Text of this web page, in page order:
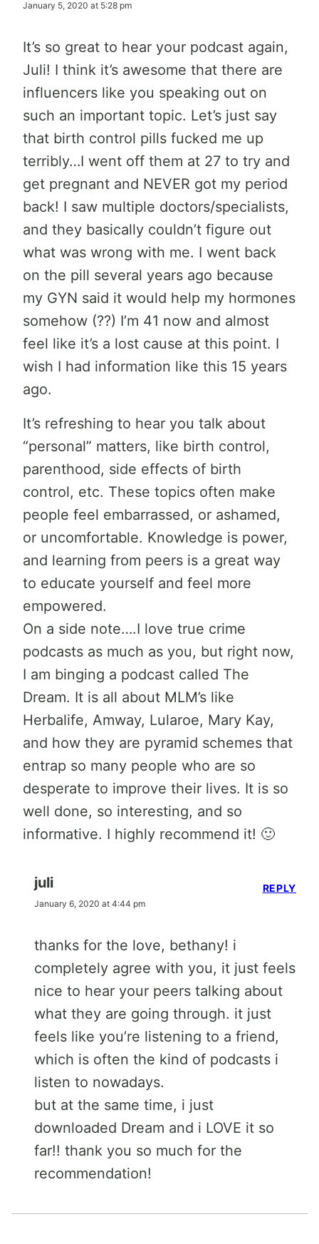
January 5, 2020 at 5:28 pm
It’s so great to hear your podcast again,
Juli! I think it’s awesome that there are
influencers like you speaking out on
such an important topic. Let’s just say
that birth control pills fucked me up
terribly…I went off them at 27 to try and
get pregnant and NEVER got my period
back! I saw multiple doctors/specialists,
and they basically couldn’t figure out
what was wrong with me. I went back
on the pill several years ago because
my GYN said it would help my hormones
somehow (??) I’m 41 now and almost
feel like it’s a lost cause at this point. I
wish I had information like this 15 years
ago.
It’s refreshing to hear you talk about
“personal” matters, like birth control,
parenthood, side effects of birth
control, etc. These topics often make
people feel embarrassed, or ashamed,
or uncomfortable. Knowledge is power,
and learning from peers is a great way
to educate yourself and feel more
empowered.
On a side note….I love true crime
podcasts as much as you, but right now,
I am binging a podcast called The
Dream. It is all about MLM’s like
Herbalife, Amway, Lularoe, Mary Kay,
and how they are pyramid schemes that
entrap so many people who are so
desperate to improve their lives. It is so
well done, so interesting, and so
informative. I highly recommend it! 🙂
juli
January 6, 2020 at 4:44 pm
thanks for the love, bethany! i
completely agree with you, it just feels
nice to hear your peers talking about
what they are going through. it just
feels like you’re listening to a friend,
which is often the kind of podcasts i
listen to nowadays.
but at the same time, i just
downloaded Dream and i LOVE it so
far!! thank you so much for the
recommendation!
REPLY